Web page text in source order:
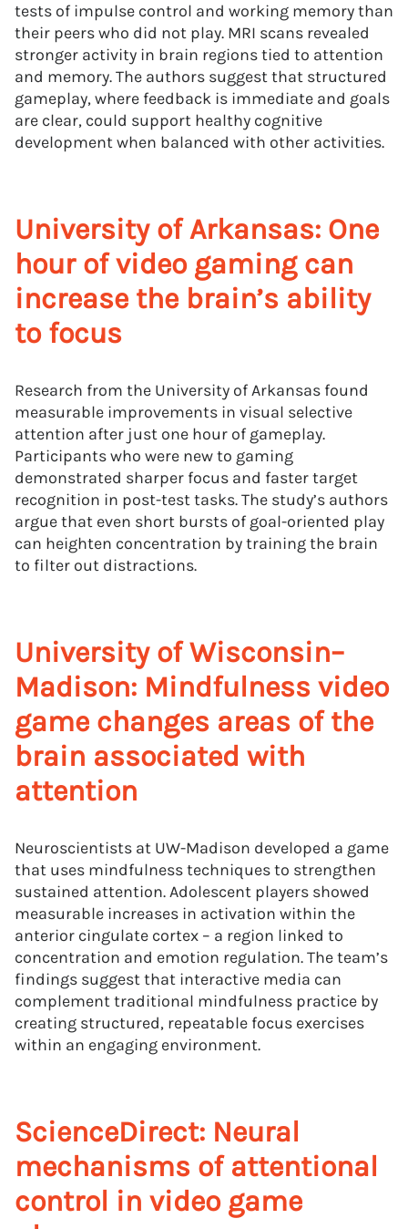
tests of impulse control and working memory than
their peers who did not play. MRI scans revealed
stronger activity in brain regions tied to attention
and memory. The authors suggest that structured
gameplay, where feedback is immediate and goals
are clear, could support healthy cognitive
development when balanced with other activities.
University of Arkansas: One
hour of video gaming can
increase the brain’s ability
to focus
Research from the University of Arkansas found
measurable improvements in visual selective
attention after just one hour of gameplay.
Participants who were new to gaming
demonstrated sharper focus and faster target
recognition in post-test tasks. The study’s authors
argue that even short bursts of goal-oriented play
can heighten concentration by training the brain
to filter out distractions.
University of Wisconsin–
Madison: Mindfulness video
game changes areas of the
brain associated with
attention
Neuroscientists at UW-Madison developed a game
that uses mindfulness techniques to strengthen
sustained attention. Adolescent players showed
measurable increases in activation within the
anterior cingulate cortex – a region linked to
concentration and emotion regulation. The team’s
findings suggest that interactive media can
complement traditional mindfulness practice by
creating structured, repeatable focus exercises
within an engaging environment.
ScienceDirect: Neural
mechanisms of attentional
control in video game